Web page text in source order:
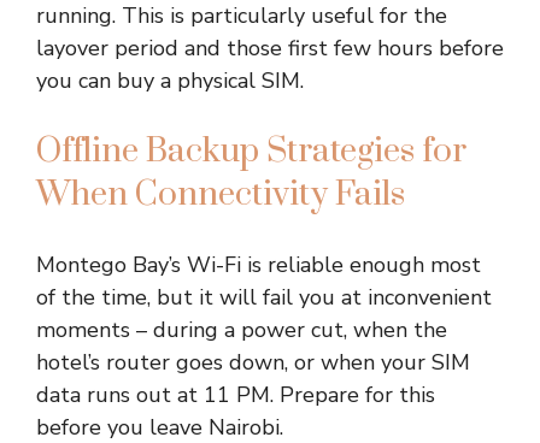
running. This is particularly useful for the
layover period and those first few hours before
you can buy a physical SIM.
Offline Backup Strategies for
When Connectivity Fails
Montego Bay’s Wi-Fi is reliable enough most
of the time, but it will fail you at inconvenient
moments – during a power cut, when the
hotel’s router goes down, or when your SIM
data runs out at 11 PM. Prepare for this
before you leave Nairobi.